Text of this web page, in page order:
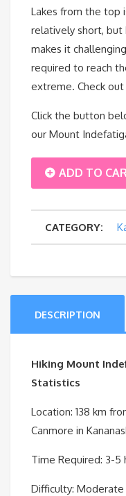
Lakes from the top
relatively short, but
makes it
required to reach
extreme. Check
Click the button
our Mount
MOUNT
quantity
ADD TO
CATEGORY:
DESCRIPTION
Hiking Mount
Statistics
Location: 138 km
Canmore in
Time Required: 3-5
Difficulty: Moderate